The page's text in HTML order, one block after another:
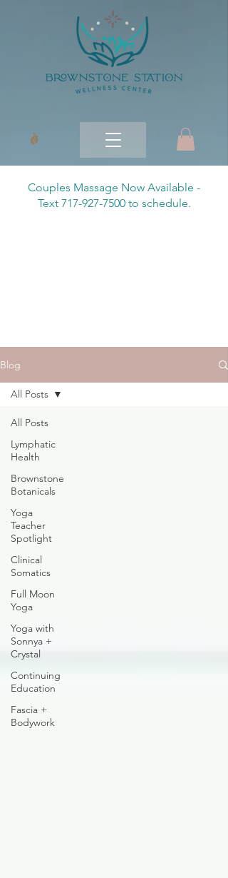
Couples Massage Now Available -
Text 717-927-7500 to schedule.
Blog
All Posts
Lymphatic
Health
Brownstone
Botanicals
Yoga
Teacher
Spotlight
Clinical
Somatics
Full Moon
Yoga
Yoga with
Sonnya +
Crystal
Continuing
Education
Fascia +
Bodywork
All Posts